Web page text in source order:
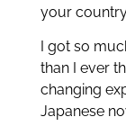
your
I got so
than I ever
changing
Japanese